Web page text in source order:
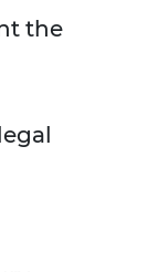
the